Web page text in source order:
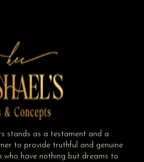
stands as a testament and a
to provide truthful and genuine
who have nothing but dreams to